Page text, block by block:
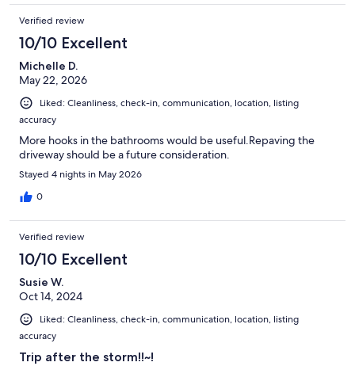
Verified review
10/10 Excellent
Michelle D.
May 22, 2026
Liked: Cleanliness, check-in, communication, location, listing
accuracy
More hooks in the bathrooms would be useful.Repaving the
driveway should be a future consideration.
Stayed 4 nights in May 2026
0
Verified review
10/10 Excellent
Susie W.
Oct 14, 2024
Liked: Cleanliness, check-in, communication, location, listing
accuracy
Trip after the storm!!~!